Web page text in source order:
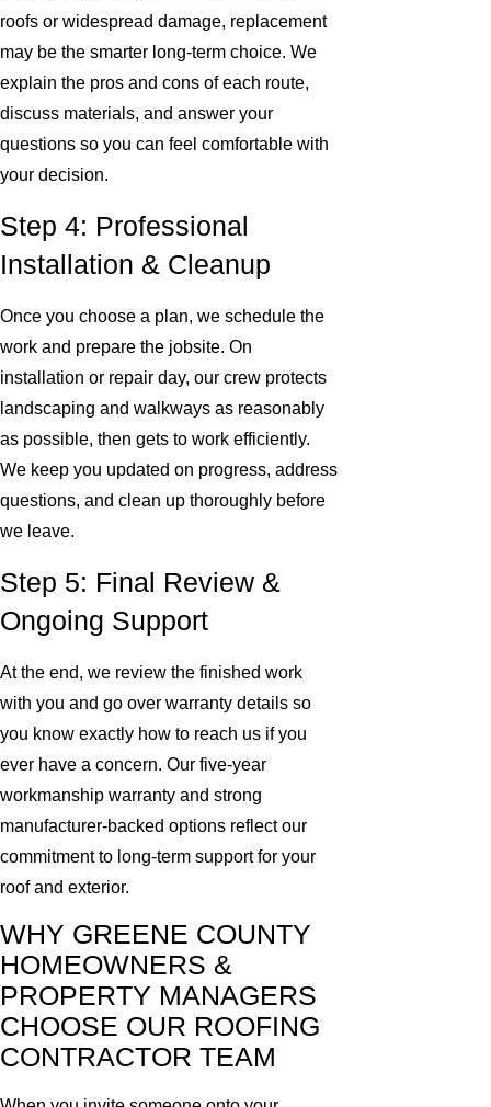
roofs or widespread damage, replacement
may be the smarter long-term choice. We
explain the pros and cons of each route,
discuss materials, and answer your
questions so you can feel comfortable with
your decision.
Step 4: Professional
Installation & Cleanup
Once you choose a plan, we schedule the
work and prepare the jobsite. On
installation or repair day, our crew protects
landscaping and walkways as reasonably
as possible, then gets to work efficiently.
We keep you updated on progress, address
questions, and clean up thoroughly before
we leave.
Step 5: Final Review &
Ongoing Support
At the end, we review the finished work
with you and go over warranty details so
you know exactly how to reach us if you
ever have a concern. Our five-year
workmanship warranty and strong
manufacturer-backed options reflect our
commitment to long-term support for your
roof and exterior.
WHY GREENE COUNTY
HOMEOWNERS &
PROPERTY MANAGERS
CHOOSE OUR ROOFING
CONTRACTOR TEAM